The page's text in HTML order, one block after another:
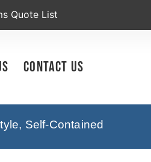
Quote List
Contact Us
Self-Contained